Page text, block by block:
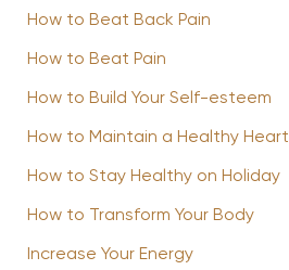
How to Beat Back Pain
How to Beat Pain
How to Build Your Self-esteem
How to Maintain a Healthy Heart
How to Stay Healthy on Holiday
How to Transform Your Body
Increase Your Energy